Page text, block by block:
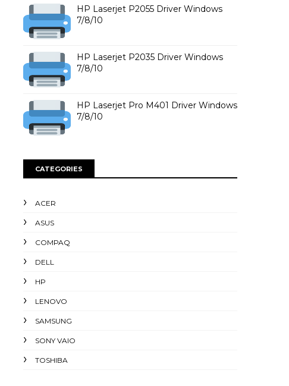
HP Laserjet P2055 Driver Windows
7/8/10
HP Laserjet P2035 Driver Windows
7/8/10
HP Laserjet Pro M401 Driver Windows
7/8/10
CATEGORIES
ACER
ASUS
COMPAQ
DELL
HP
LENOVO
SAMSUNG
SONY VAIO
TOSHIBA